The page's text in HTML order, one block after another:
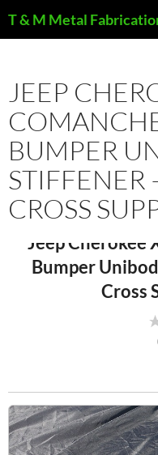
T & M Metal
JEEP
BUMPER
STIFFENER
CROSS
Jeep Cherokee
Bumper
Cross